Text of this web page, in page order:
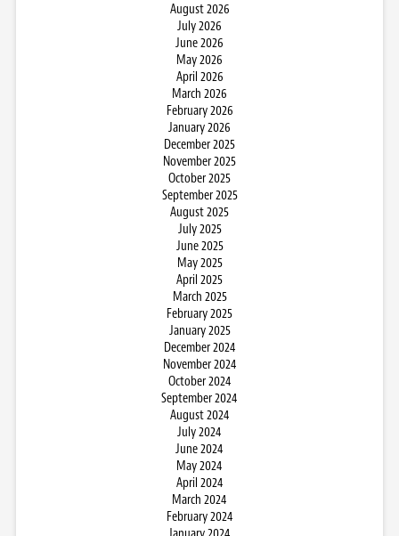
August 2026
July 2026
June 2026
May 2026
April 2026
March 2026
February 2026
January 2026
December 2025
November 2025
October 2025
September 2025
August 2025
July 2025
June 2025
May 2025
April 2025
March 2025
February 2025
January 2025
December 2024
November 2024
October 2024
September 2024
August 2024
July 2024
June 2024
May 2024
April 2024
March 2024
February 2024